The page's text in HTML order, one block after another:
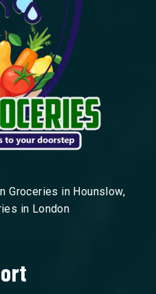
Groceries in Hounslow,
in London